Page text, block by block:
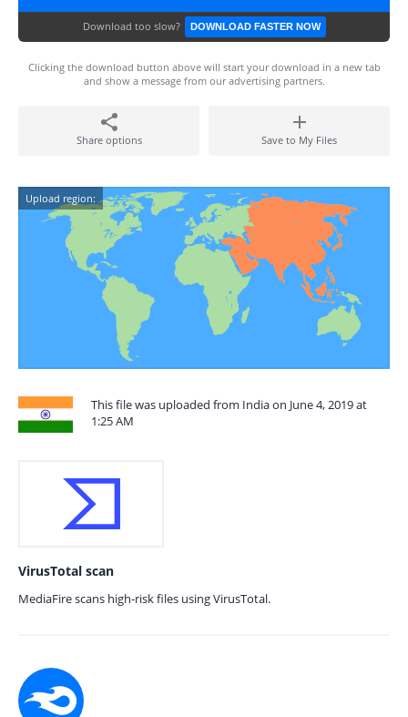
Download too slow? DOWNLOAD FASTER NOW
Clicking the download button above will start your download in a new tab
and show a message from our advertising partners.
Share options Save to My Files
Upload region:
This file was uploaded from India on June 4, 2019 at
1:25 AM
VirusTotal scan
MediaFire scans high-risk files using VirusTotal.